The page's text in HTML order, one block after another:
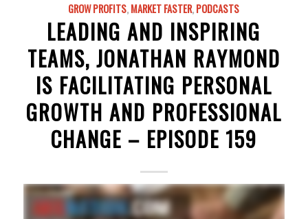
GROW PROFITS,MARKET FASTER,PODCASTS
LEADING AND INSPIRING
TEAMS, JONATHAN RAYMOND
IS FACILITATING PERSONAL
GROWTH AND PROFESSIONAL
CHANGE – EPISODE 159